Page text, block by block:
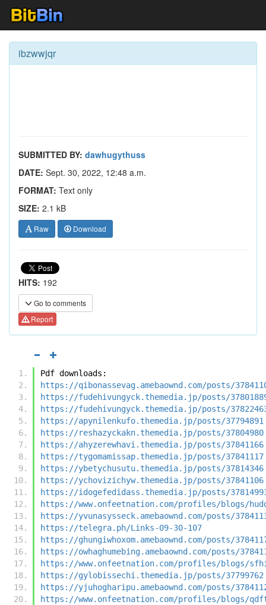
ibzwwjqr
SUBMITTED BY: dawhugythuss
DATE: Sept. 30, 2022, 12:48 a.m.
FORMAT: Text only
SIZE: 2.1 kB
Raw Download
HITS: 192
Go to comments
Report
Pdf downloads:
https://qibonassevag.amebaownd.com/posts/
https://fudehivungyck.themedia.jp/posts/
https://fudehivungyck.themedia.jp/posts/
https://apynilenkufo.themedia.jp/posts/37794891
https://reshazyckakn.themedia.jp/posts/37804980
https://ahyzerewhavi.themedia.jp/posts/37841166
https://tygomamissap.themedia.jp/posts/37841117
https://ybetychusutu.themedia.jp/posts/37814346
https://ychovizichyw.themedia.jp/posts/37841106
https://idogefedidass.themedia.jp/posts/
https://www.onfeetnation.com/profiles/blogs/
https://yvunasysseck.amebaownd.com/posts/
https://telegra.ph/Links-09-30-107
https://ghungiwhoxom.amebaownd.com/posts/
https://owhaghumebing.amebaownd.com/posts/
https://www.onfeetnation.com/profiles/blogs/
https://gylobissechi.themedia.jp/posts/37799762
https://yjuhogharipu.amebaownd.com/posts/
https://www.onfeetnation.com/profiles/blogs/